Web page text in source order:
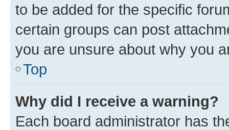
to be added for the specific
certain groups can post
you are unsure about why you
Top
Why did I receive a warning?
Each board administrator has